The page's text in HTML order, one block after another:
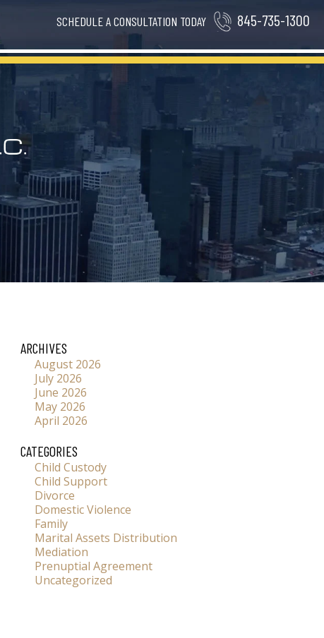
SCHEDULE A CONSULTATION TODAY 845-735-1300
ARCHIVES
August 2026
July 2026
June 2026
May 2026
April 2026
CATEGORIES
Child Custody
Child Support
Divorce
Domestic Violence
Family
Marital Assets Distribution
Mediation
Prenuptial Agreement
Uncategorized